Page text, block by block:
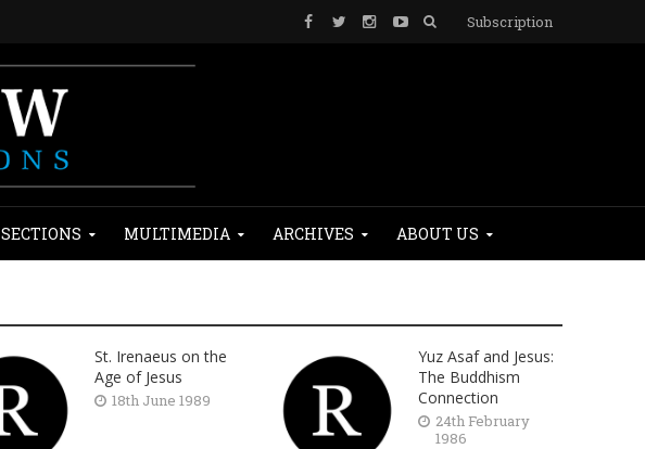
Subscription
SECTIONS MULTIMEDIA ARCHIVES ABOUT US
St. Irenaeus on the
Age of Jesus
18th June 1989
Yuz Asaf and Jesus:
The Buddhism
Connection
24th February
1986